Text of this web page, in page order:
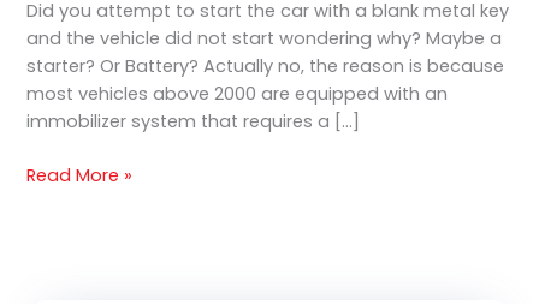
Did you attempt to start the car with a blank metal key
and the vehicle did not start wondering why? Maybe a
starter? Or Battery? Actually no, the reason is because
most vehicles above 2000 are equipped with an
immobilizer system that requires a […]
Locksmith
Read More »